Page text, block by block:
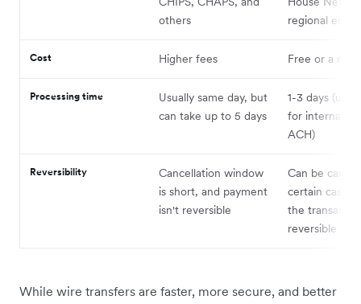
others
regional
Cost Higher fees Free or a
Processing time
Usually same day, but
can take up to 5 days
1-3 days (up
for
ACH)
Reversibility
Cancellation window
is short, and payment
isn't reversible
Can be
certain cases,
the
reversible
While wire transfers are faster, more secure, and better